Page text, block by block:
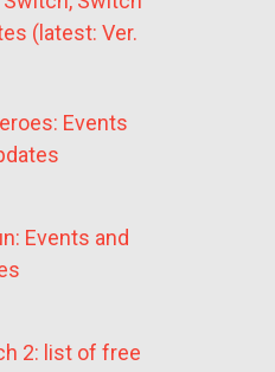
(latest: Ver.
Events
Events and
2: list of free